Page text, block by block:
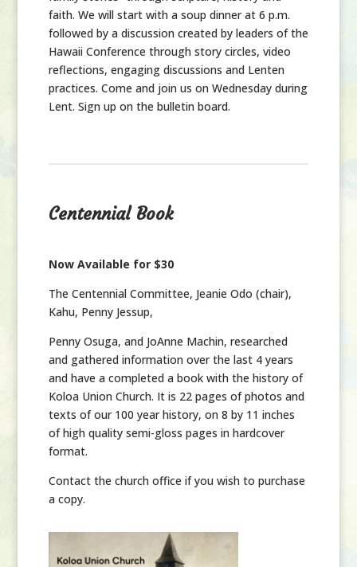
faith. We will start with a soup dinner at 6 p.m.
followed by a discussion created by leaders of the
Hawaii Conference through story circles, video
reflections, engaging discussions and Lenten
practices. Come and join us on Wednesday during
Lent. Sign up on the bulletin board.
Centennial Book
Now Available for $30
The Centennial Committee, Jeanie Odo (chair),
Kahu, Penny Jessup,
Penny Osuga, and JoAnne Machin, researched
and gathered information over the last 4 years
and have a completed a book with the history of
Koloa Union Church. It is 22 pages of photos and
texts of our 100 year history, on 8 by 11 inches
of high quality semi-gloss pages in hardcover
format.
Contact the church office if you wish to purchase
a copy.